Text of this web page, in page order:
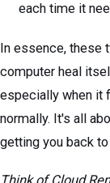
each time it
In essence, these
computer heal
especially when it
normally. It's all
getting you back